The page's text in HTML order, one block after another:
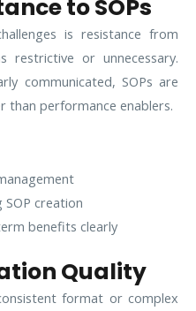
to SOPs
is resistance from
restrictive or unnecessary.
communicated, SOPs are
than performance enablers.
creation
benefits clearly
Quality
format or complex